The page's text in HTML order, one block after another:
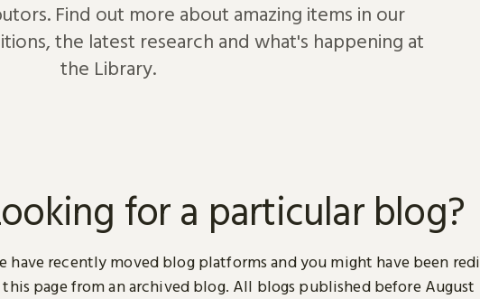
Find out more about amazing items in our
the latest research and what's happening at
the Library.
for a particular blog?
have recently moved blog platforms and you might have been
page from an archived blog. All blogs published before August